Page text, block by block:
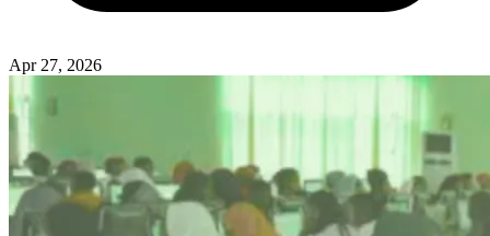
Apr 27, 2026